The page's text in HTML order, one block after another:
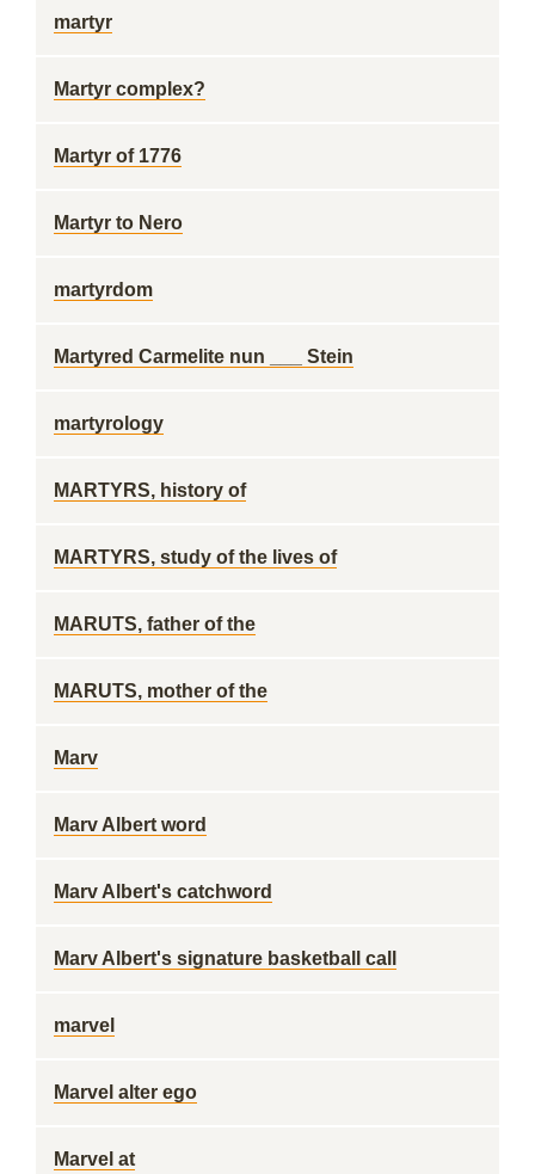
martyr
Martyr complex?
Martyr of 1776
Martyr to Nero
martyrdom
Martyred Carmelite nun ___ Stein
martyrology
MARTYRS, history of
MARTYRS, study of the lives of
MARUTS, father of the
MARUTS, mother of the
Marv
Marv Albert word
Marv Albert's catchword
Marv Albert's signature basketball call
marvel
Marvel alter ego
Marvel at